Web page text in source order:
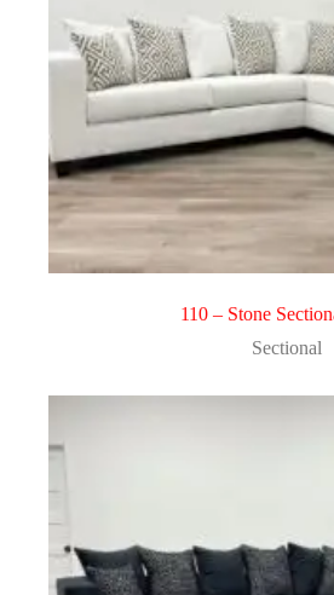
110 – Stone
Sectional